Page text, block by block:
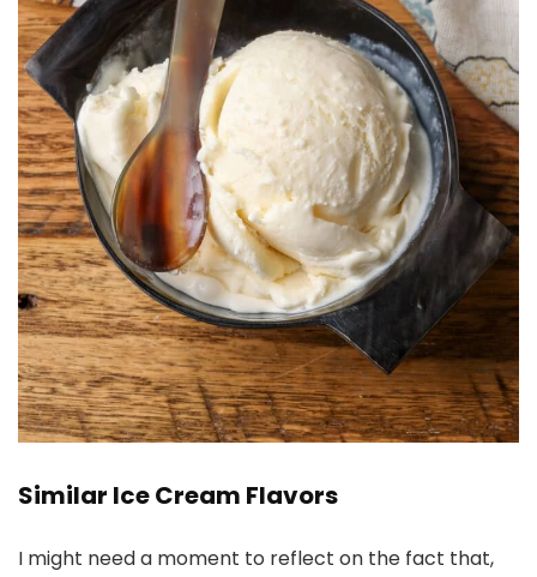
Similar Ice Cream Flavors
I might need a moment to reflect on the fact that,